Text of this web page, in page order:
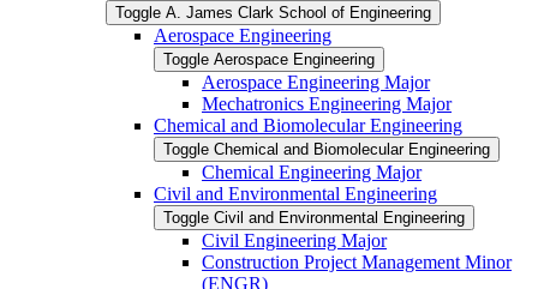
Toggle A. James Clark School of Engineering
Aerospace Engineering
Toggle Aerospace Engineering
Aerospace Engineering Major
Mechatronics Engineering Major
Chemical and Biomolecular Engineering
Toggle Chemical and Biomolecular Engineering
Chemical Engineering Major
Civil and Environmental Engineering
Toggle Civil and Environmental Engineering
Civil Engineering Major
Construction Project Management Minor
(ENGR)